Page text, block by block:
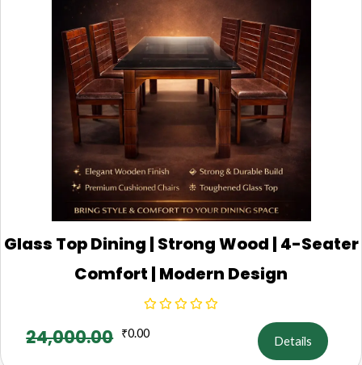
Glass Top Dining | Strong Wood | 4-Seater
Comfort | Modern Design
24,000.00 ₹0.00
Details